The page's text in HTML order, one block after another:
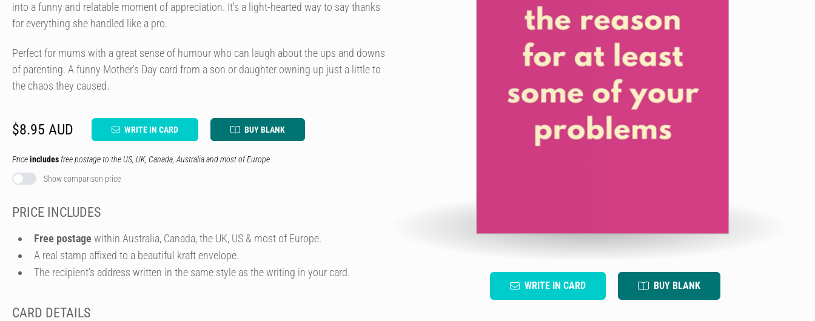
WRITE IN CARD BUY BLANK
into a funny and relatable moment of appreciation. It's a light-hearted way to say thanks
for everything she handled like a pro.
Perfect for mums with a great sense of humour who can laugh about the ups and downs
of parenting. A funny Mother's Day card from a son or daughter owning up just a little to
the chaos they caused.
$8.95 AUD WRITE IN CARD BUY BLANK
Priceincludes free postage to the US, UK, Canada, Australia and most of Europe.
Show comparison price
PRICE INCLUDES
Free postage within Australia, Canada, the UK, US & most of Europe.
A real stamp affixed to a beautiful kraft envelope.
The recipient's address written in the same style as the writing in your card.
CARD DETAILS